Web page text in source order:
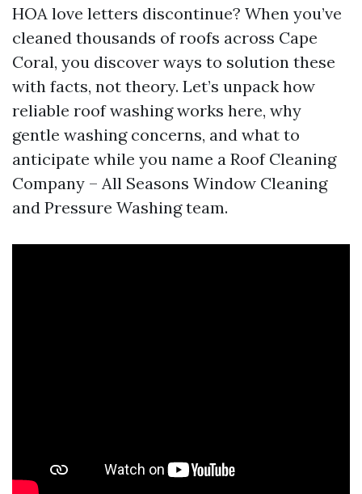
HOA love letters discontinue? When you’ve
cleaned thousands of roofs across Cape
Coral, you discover ways to solution these
with facts, not theory. Let’s unpack how
reliable roof washing works here, why
gentle washing concerns, and what to
anticipate while you name a Roof Cleaning
Company – All Seasons Window Cleaning
and Pressure Washing team.